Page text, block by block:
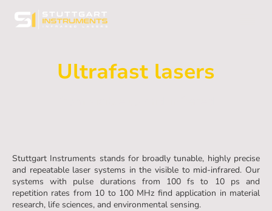
Ultrafast lasers
Stuttgart Instruments stands for broadly tunable, highly precise
and repeatable laser systems in the visible to mid-infrared. Our
systems with pulse durations from 100 fs to 10 ps and
repetition rates from 10 to 100 MHz find application in material
research, life sciences, and environmental sensing.